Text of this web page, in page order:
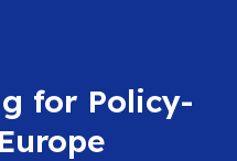
for Policy-